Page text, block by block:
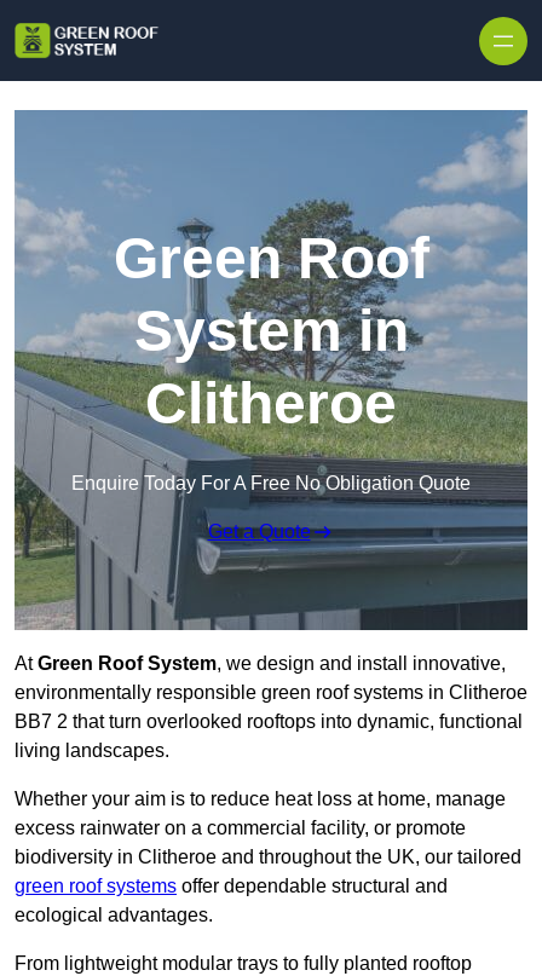
Green Roof
System in
Clitheroe
Enquire Today For A Free No Obligation Quote
Get a Quote
AtGreen Roof System, we design and install innovative,
environmentally responsible green roof systems in Clitheroe
BB7 2 that turn overlooked rooftops into dynamic, functional
living landscapes.
Whether your aim is to reduce heat loss at home, manage
excess rainwater on a commercial facility, or promote
biodiversity in Clitheroe and throughout the UK, our tailored
green roof systems offer dependable structural and
ecological advantages.
From lightweight modular trays to fully planted rooftop